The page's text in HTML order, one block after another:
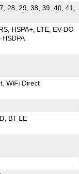
28, 29, 38, 39, 40, 41,
HSPA+ LTE EV-DO
HSDPA
WiFi Direct
BT LE